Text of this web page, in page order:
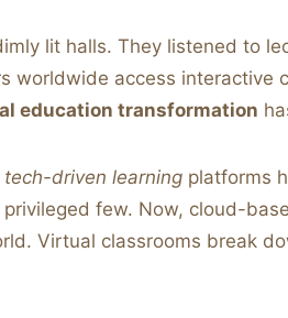
lit halls. They listened to
worldwide access interactive
education transformation
tech-driven learning platforms
few. Now, cloud-
Virtual classrooms break